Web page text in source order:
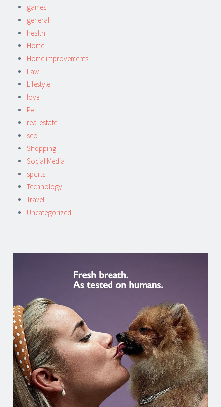
games
general
health
Home
Home improvements
Law
Lifestyle
love
Pet
real estate
seo
Shopping
Social Media
sports
Technology
Travel
Uncategorized